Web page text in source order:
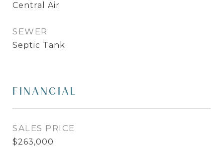
Central Air
SEWER
Septic Tank
FINANCIAL
SALES PRICE
$263,000